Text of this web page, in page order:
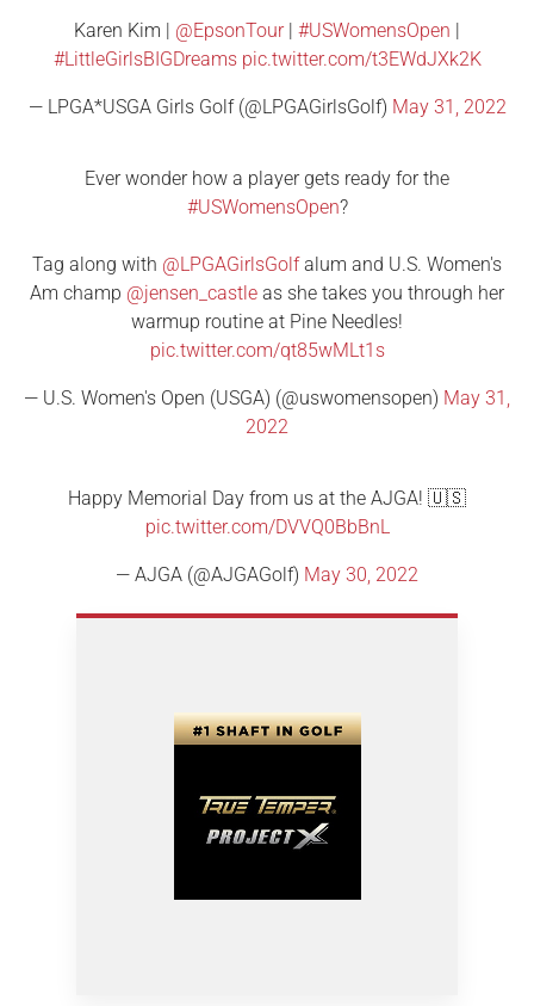
Karen Kim | @EpsonTour| #USWomensOpen |
#LittleGirlsBIGDreams pic.twitter.com/t3EWdJXk2K
— LPGA*USGA Girls Golf (@LPGAGirlsGolf) May 31, 2022
Ever wonder how a player gets ready for the
#USWomensOpen?
Tag along with @LPGAGirlsGolfalum and U.S. Women's
Am champ @jensen_castle as she takes you through her
warmup routine at Pine Needles!
pic.twitter.com/qt85wMLt1s
— U.S. Women's Open (USGA) (@uswomensopen) May 31,
2022
Happy Memorial Day from us at the AJGA! 🇺🇸
pic.twitter.com/DVVQ0BbBnL
— AJGA (@AJGAGolf) May 30, 2022